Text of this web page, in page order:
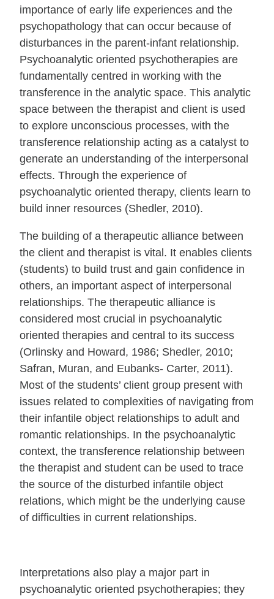
importance of early life experiences and the
psychopathology that can occur because of
disturbances in the parent-infant relationship.
Psychoanalytic oriented psychotherapies are
fundamentally centred in working with the
transference in the analytic space. This analytic
space between the therapist and client is used
to explore unconscious processes, with the
transference relationship acting as a catalyst to
generate an understanding of the interpersonal
effects. Through the experience of
psychoanalytic oriented therapy, clients learn to
build inner resources (Shedler, 2010).
The building of a therapeutic alliance between
the client and therapist is vital. It enables clients
(students) to build trust and gain confidence in
others, an important aspect of interpersonal
relationships. The therapeutic alliance is
considered most crucial in psychoanalytic
oriented therapies and central to its success
(Orlinsky and Howard, 1986; Shedler, 2010;
Safran, Muran, and Eubanks- Carter, 2011).
Most of the students’ client group present with
issues related to complexities of navigating from
their infantile object relationships to adult and
romantic relationships. In the psychoanalytic
context, the transference relationship between
the therapist and student can be used to trace
the source of the disturbed infantile object
relations, which might be the underlying cause
of difficulties in current relationships.
Interpretations also play a major part in
psychoanalytic oriented psychotherapies; they